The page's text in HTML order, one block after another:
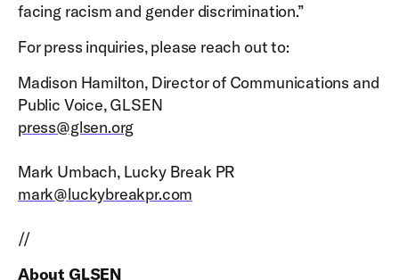
facing racism and gender discrimination.”
For press inquiries, please reach out to:
Madison Hamilton, Director of Communications and
Public Voice, GLSEN
press@glsen.org
Mark Umbach, Lucky Break PR
mark@luckybreakpr.com
//
About GLSEN